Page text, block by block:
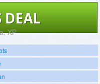
DEAL
XP